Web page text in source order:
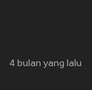
4 bulan yang lalu